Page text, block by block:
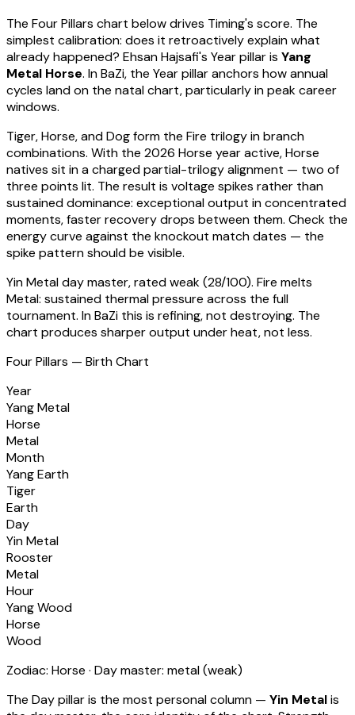
The Four Pillars chart below drives Timing's score. The
simplest calibration: does it retroactively explain what
already happened? Ehsan Hajsafi's Year pillar is Yang
Metal Horse. In BaZi, the Year pillar anchors how annual
cycles land on the natal chart, particularly in peak career
windows.
Tiger, Horse, and Dog form the Fire trilogy in branch
combinations. With the 2026 Horse year active,Horse
natives sit in a charged partial-trilogy alignment — two of
three points lit. The result is voltage spikes rather than
sustained dominance: exceptional output in concentrated
moments, faster recovery drops between them. Check the
energy curve against the knockout match dates — the
spike pattern should be visible.
Yin Metalday master, ratedweak(28/100). Fire melts
Metal: sustained thermal pressure across the full
tournament. In BaZi this is refining, not destroying. The
chart produces sharper output under heat, not less.
Four Pillars — Birth Chart
Year
Yang Metal
Horse
Metal
Month
Yang Earth
Tiger
Earth
Day
Yin Metal
Rooster
Metal
Hour
Yang Wood
Horse
Wood
Zodiac: Horse · Day master: metal(weak)
The Day pillar is the most personal column — Yin Metalis